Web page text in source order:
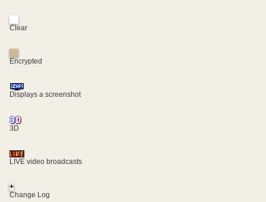
Clear
Encrypted
Displays a screenshot
3D
LIVE video broadcasts
+
Change Log